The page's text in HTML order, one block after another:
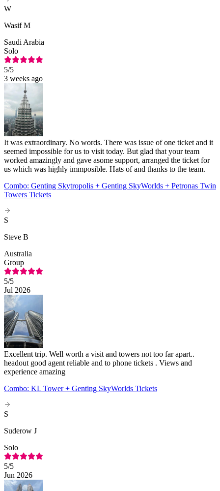
W
Wasif M
Saudi Arabia
Solo
5/5
3 weeks ago
It was extraordinary. No words. There was issue of one ticket and it
seemed impossible for us to visit today. But glad that your team
worked amazingly and gave asome support, arranged the ticket for
us which was highly immposible. Hats of and thanks to the team.
Combo: Genting Skytropolis + Genting SkyWorlds + Petronas Twin
Towers Tickets
S
Steve B
Australia
Group
5/5
Jul 2026
Excellent trip. Well worth a visit and towers not too far apart..
headout good agent reliable and to phone tickets . Views and
experience amazing
Combo: KL Tower + Genting SkyWorlds Tickets
S
Suderow J
Solo
5/5
Jun 2026